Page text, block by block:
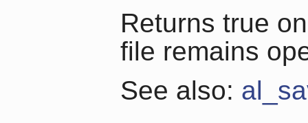
Returns true
file remains
See also: